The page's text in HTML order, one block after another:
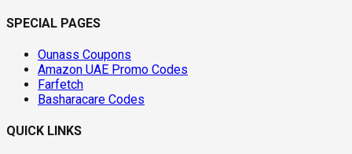
SPECIAL PAGES
Ounass Coupons
Amazon UAE Promo Codes
Farfetch
Basharacare Codes
QUICK LINKS